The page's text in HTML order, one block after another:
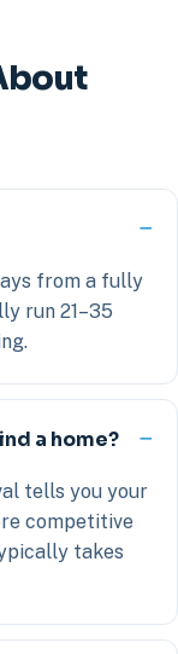
from a fully
run 21–35
a home?
tells you your
competitive
takes